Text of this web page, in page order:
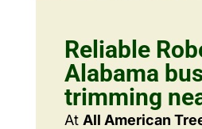
Reliable
Alabama
trimming
At All American